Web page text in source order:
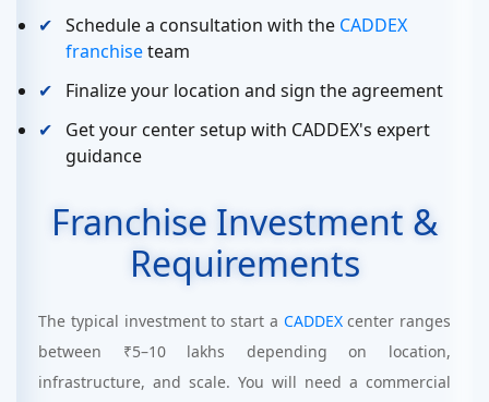
Schedule a consultation with the CADDEX
franchiseteam
Finalize your location and sign the agreement
Get your center setup with CADDEX's expert
guidance
Franchise Investment &
Requirements
The typical investment to start a CADDEXcenter ranges
between ₹5–10 lakhs depending on location,
infrastructure, and scale. You will need a commercial